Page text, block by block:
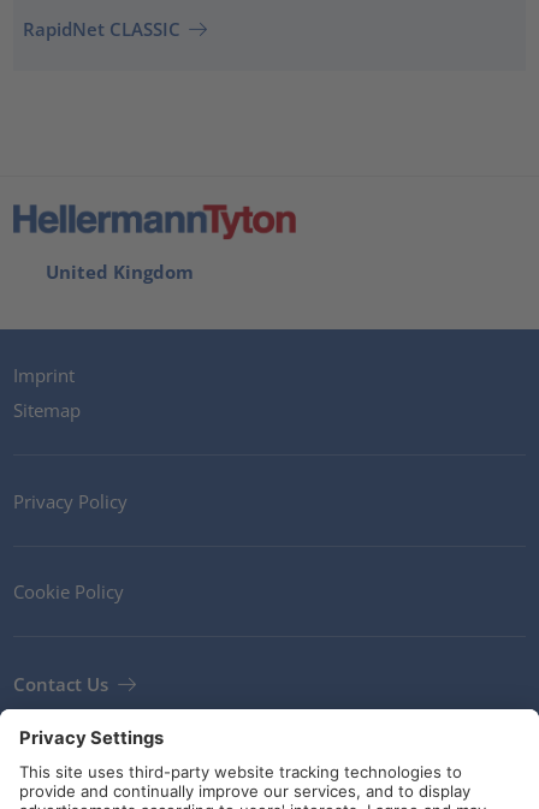
RapidNet CLASSIC
United Kingdom
Imprint
Sitemap
Privacy Policy
Cookie Policy
Contact Us